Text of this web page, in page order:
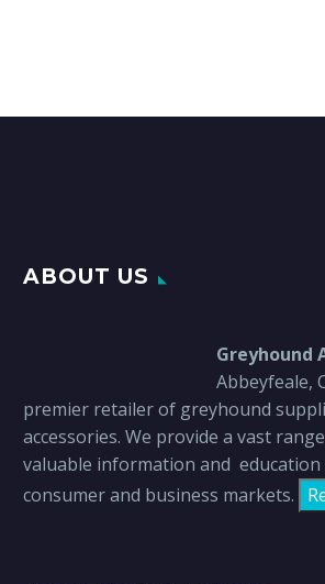
ABOUT US
Greyhound
Abbeyfeale,
premier retailer of greyhound
accessories. We provide a vast
valuable information and
consumer and business markets.